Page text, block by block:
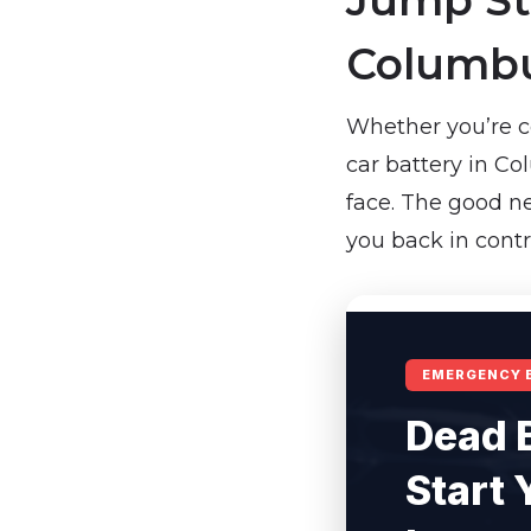
Whether you’re
car battery in
face. The good
you back in
EMERGENCY
Dead
Start